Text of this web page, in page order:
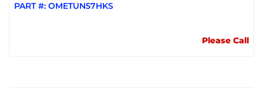
PART #: OMETUN57HKS
Please Call